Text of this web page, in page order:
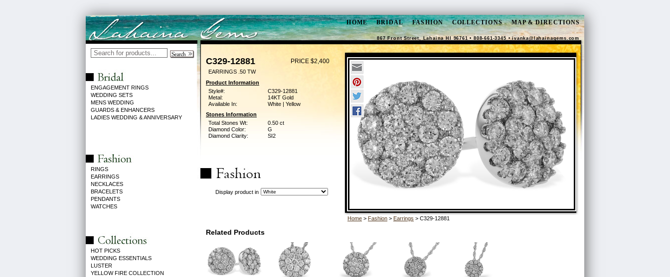
HOME BRIDAL FASHION COLLECTIONS MAP & DIRECTIONS
867 Front Street, Lahaina HI 96761 • 808-661-3345 •ivanka@lahainagems.com
ENGAGEMENT RINGS
WEDDING SETS
MENS WEDDING
GUARDS & ENHANCERS
LADIES WEDDING & ANNIVERSARY
RINGS
EARRINGS
NECKLACES
BRACELETS
PENDANTS
WATCHES
HOT PICKS
WEDDING ESSENTIALS
LUSTER
YELLOW FIRE COLLECTION
C329-12881 PRICE $2,400
EARRINGS .50 TW
Product Information
Style#:
C329-12881
Metal:
14KT Gold
Available In:
White | Yellow
Stones Information
Total Stones Wt:
0.50 ct
Diamond Color:
G
Diamond Clarity:
SI2
Display product in
Home > Fashion > Earrings > C329-12881
Related Products